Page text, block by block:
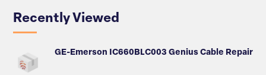
Recently Viewed
GE-Emerson IC660BLC003 Genius Cable Repair